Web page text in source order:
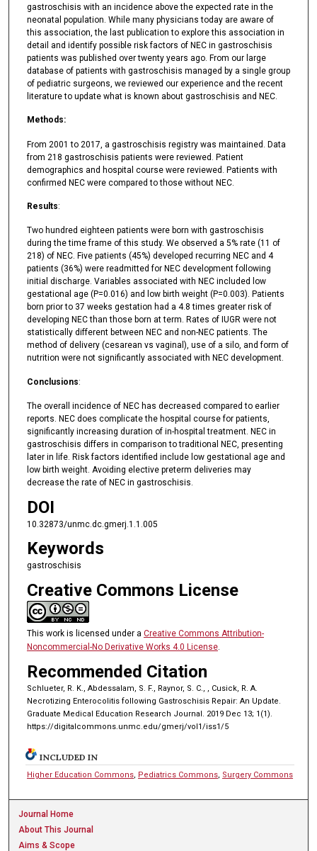
gastroschisis with an incidence above the expected rate in the
neonatal population. While many physicians today are aware of
this association, the last publication to explore this association in
detail and identify possible risk factors of NEC in gastroschisis
patients was published over twenty years ago. From our large
database of patients with gastroschisis managed by a single group
of pediatric surgeons, we reviewed our experience and the recent
literature to update what is known about gastroschisis and NEC.
Methods:
From 2001 to 2017, a gastroschisis registry was maintained. Data
from 218 gastroschisis patients were reviewed. Patient
demographics and hospital course were reviewed. Patients with
confirmed NEC were compared to those without NEC.
Results:
Two hundred eighteen patients were born with gastroschisis
during the time frame of this study. We observed a 5% rate (11 of
218) of NEC. Five patients (45%) developed recurring NEC and 4
patients (36%) were readmitted for NEC development following
initial discharge. Variables associated with NEC included low
gestational age (P=0.016) and low birth weight (P=0.003). Patients
born prior to 37 weeks gestation had a 4.8 times greater risk of
developing NEC than those born at term. Rates of IUGR were not
statistically different between NEC and non-NEC patients. The
method of delivery (cesarean vs vaginal), use of a silo, and form of
nutrition were not significantly associated with NEC development.
Conclusions:
The overall incidence of NEC has decreased compared to earlier
reports. NEC does complicate the hospital course for patients,
significantly increasing duration of in-hospital treatment. NEC in
gastroschisis differs in comparison to traditional NEC, presenting
later in life. Risk factors identified include low gestational age and
low birth weight. Avoiding elective preterm deliveries may
decrease the rate of NEC in gastroschisis.
DOI
10.32873/unmc.dc.gmerj.1.1.005
Keywords
gastroschisis
Creative Commons License
This work is licensed under a Creative Commons Attribution-
Noncommercial-No Derivative Works 4.0 License.
Recommended Citation
Schlueter, R. K., Abdessalam, S. F., Raynor, S. C., , Cusick, R. A.
Necrotizing Enterocolitis following Gastroschisis Repair: An Update.
Graduate Medical Education Research Journal. 2019 Dec 13; 1(1).
https://digitalcommons.unmc.edu/gmerj/vol1/iss1/5
INCLUDED IN
Higher Education Commons, Pediatrics Commons, Surgery Commons
Journal Home
About This Journal
Aims & Scope